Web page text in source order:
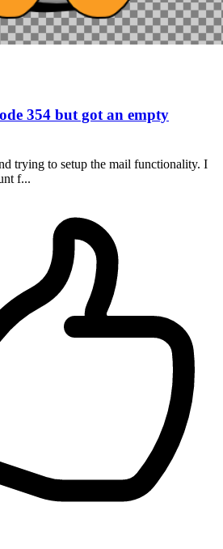
354 but got an empty
trying to setup the mail functionality. I
f...